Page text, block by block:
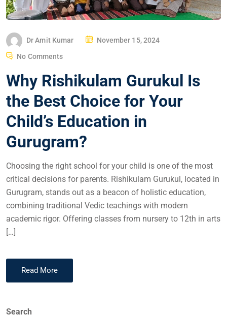
Dr Amit Kumar November 15, 2024
No Comments
Why Rishikulam Gurukul Is
the Best Choice for Your
Child’s Education in
Gurugram?
Choosing the right school for your child is one of the most
critical decisions for parents. Rishikulam Gurukul, located in
Gurugram, stands out as a beacon of holistic education,
combining traditional Vedic teachings with modern
academic rigor. Offering classes from nursery to 12th in arts
[…]
Read More
Search